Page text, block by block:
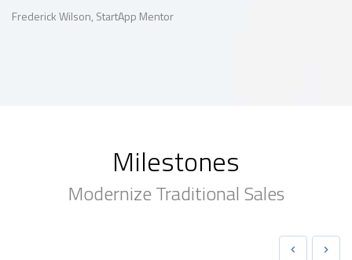
Frederick Wilson, StartApp Mentor
Milestones
Modernize Traditional Sales